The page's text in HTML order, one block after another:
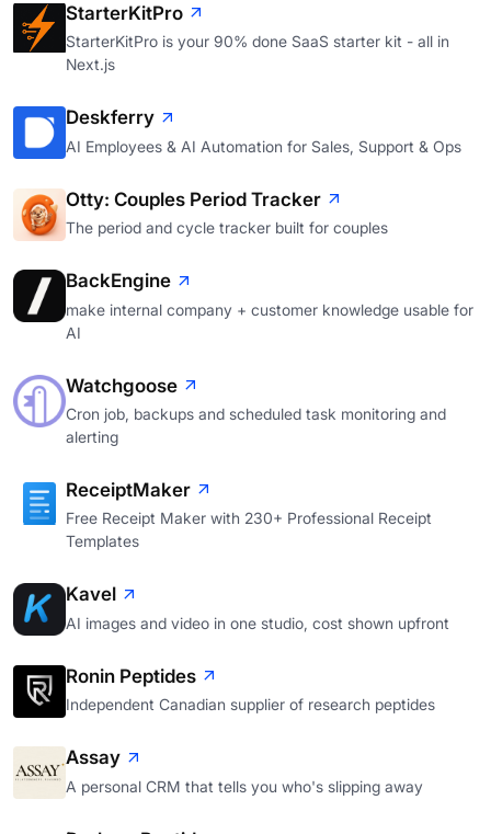
StarterKitPro
StarterKitPro is your 90% done SaaS starter kit - all in
Next.js
Deskferry
AI Employees & AI Automation for Sales, Support & Ops
Otty: Couples Period Tracker
The period and cycle tracker built for couples
BackEngine
make internal company + customer knowledge usable for
AI
Watchgoose
Cron job, backups and scheduled task monitoring and
alerting
ReceiptMaker
Free Receipt Maker with 230+ Professional Receipt
Templates
Kavel
AI images and video in one studio, cost shown upfront
Ronin Peptides
Independent Canadian supplier of research peptides
Assay
A personal CRM that tells you who's slipping away